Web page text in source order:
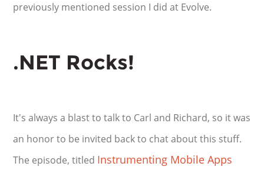
previously mentioned session I did at Evolve.
.NET Rocks!
It's always a blast to talk to Carl and Richard, so it was
an honor to be invited back to chat about this stuff.
The episode, titled Instrumenting Mobile Apps